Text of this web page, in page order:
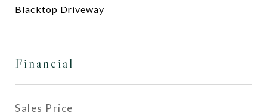
Blacktop Driveway
Financial
Sales Price